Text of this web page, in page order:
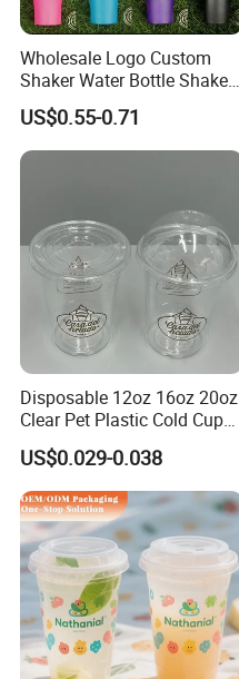
Wholesale Logo Custom
Shaker Water Bottle Shaker
Bottle Fitness Gym Protein
Bottles Sport PP Plastic BPA
Free Sample
US$0.55-0.71
Disposable 12oz 16oz 20oz
Clear Pet Plastic Cold Cup
with Dome Lid
US$0.029-0.038